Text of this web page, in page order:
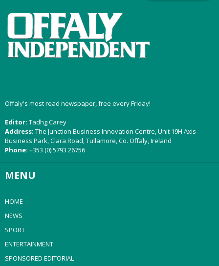
Offaly's most read newspaper, free every Friday!
Editor: Tadhg Carey
Address: The Junction Business Innovation Centre, Unit 19H Axis
Business Park, Clara Road, Tullamore, Co. Offaly, Ireland
Phone: +353 (0) 5793 26756
MENU
HOME
NEWS
SPORT
ENTERTAINMENT
SPONSORED EDITORIAL